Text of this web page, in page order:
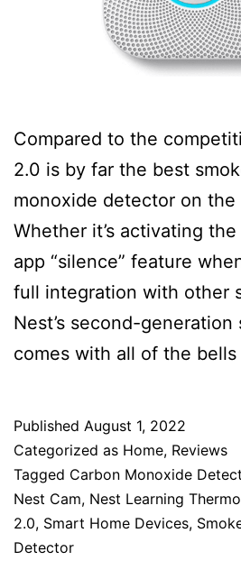
Compared to the
2.0 is by far the best
monoxide detector on the
Whether it’s activating
app “silence” feature
full integration with other
Nest’s second-
comes with all of the
Published August 1, 2022
Categorized as Home, Reviews
Tagged Carbon Monoxide
Nest Cam, Nest Learning
2.0, Smart Home Devices,
Detector